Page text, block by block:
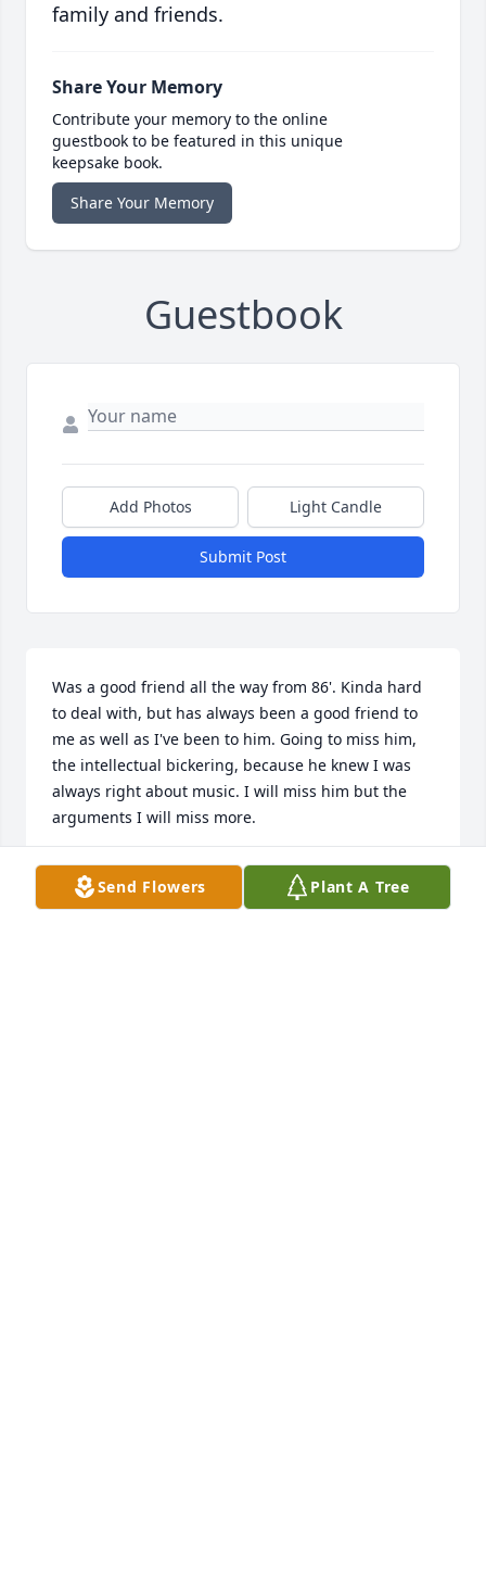
family and friends.
Share Your Memory
Contribute your memory to the online
guestbook to be featured in this unique
keepsake book.
Share Your Memory
Guestbook
Add Photos Light Candle
Submit Post
Was a good friend all the way from 86'. Kinda hard
to deal with, but has always been a good friend to
me as well as I've been to him. Going to miss him,
the intellectual bickering, because he knew I was
always right about music. I will miss him but the
arguments I will miss more.
MICHELLE CHAPMAN (GUZMAN)
Nov 04, 2025
Send Flowers Plant A Tree